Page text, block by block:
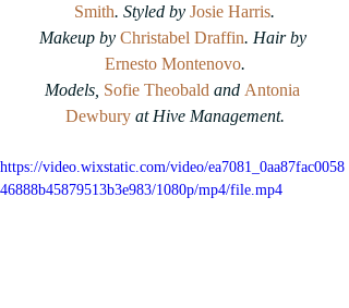
Smith. Styled by Josie Harris.
Makeup by Christabel Draffin. Hair by
Ernesto Montenovo.
Models, Sofie Theobald and Antonia
Dewbury at Hive Management.
https://video.wixstatic.com/video/ea7081_0aa87fac0058
46888b45879513b3e983/1080p/mp4/file.mp4